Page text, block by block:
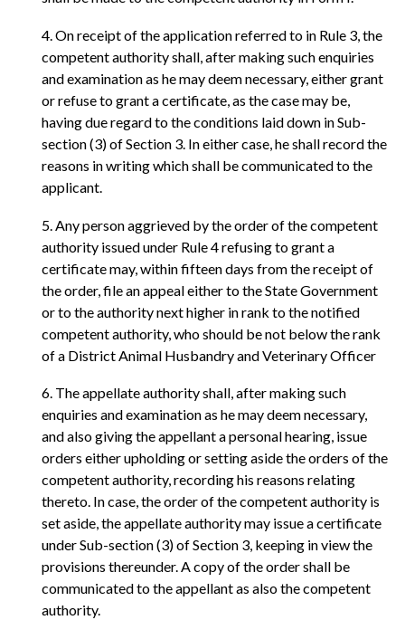
4. On receipt of the application referred to in Rule 3, the
competent authority shall, after making such enquiries
and examination as he may deem necessary, either grant
or refuse to grant a certificate, as the case may be,
having due regard to the conditions laid down in Sub-
section (3) of Section 3. In either case, he shall record the
reasons in writing which shall be communicated to the
applicant.
5. Any person aggrieved by the order of the competent
authority issued under Rule 4 refusing to grant a
certificate may, within fifteen days from the receipt of
the order, file an appeal either to the State Government
or to the authority next higher in rank to the notified
competent authority, who should be not below the rank
of a District Animal Husbandry and Veterinary Officer
6. The appellate authority shall, after making such
enquiries and examination as he may deem necessary,
and also giving the appellant a personal hearing, issue
orders either upholding or setting aside the orders of the
competent authority, recording his reasons relating
thereto. In case, the order of the competent authority is
set aside, the appellate authority may issue a certificate
under Sub-section (3) of Section 3, keeping in view the
provisions thereunder. A copy of the order shall be
communicated to the appellant as also the competent
authority.